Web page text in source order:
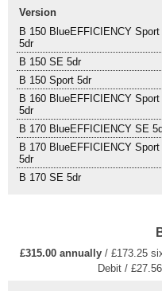
Version
B 150 BlueEFFICIENCY Sport
5dr
B 150 SE 5dr
B 150 Sport 5dr
B 160 BlueEFFICIENCY Sport
5dr
B 170 BlueEFFICIENCY SE
B 170 BlueEFFICIENCY Sport
5dr
B 170 SE 5dr
£315.00 annually/ £173.25
Debit /